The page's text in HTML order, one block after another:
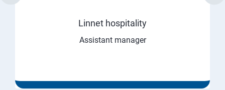
Linnet hospitality
Assistant manager